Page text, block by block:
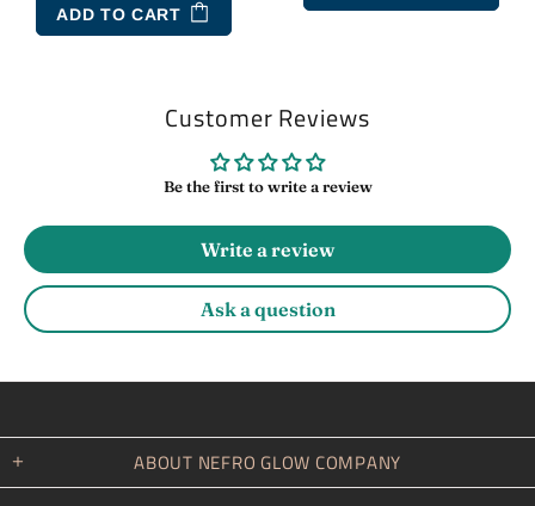
ADD TO CART
Customer Reviews
Be the first to write a review
Write a review
Ask a question
ABOUT NEFRO GLOW COMPANY